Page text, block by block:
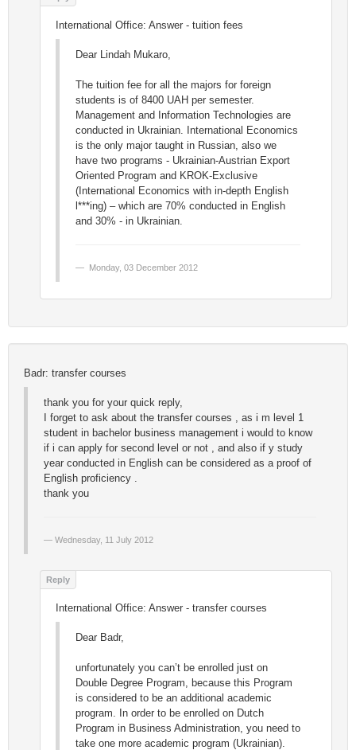
International Office: Answer - tuition fees
Dear Lindah Mukaro,
The tuition fee for all the majors for foreign
students is of 8400 UAH per semester.
Management and Information Technologies are
conducted in Ukrainian. International Economics
is the only major taught in Russian, also we
have two programs - Ukrainian-Austrian Export
Oriented Program and KROK-Exclusive
(International Economics with in-depth English
l***ing) – which are 70% conducted in English
and 30% - in Ukrainian.
Monday, 03 December 2012
Badr: transfer courses
thank you for your quick reply,
I forget to ask about the transfer courses , as i m level 1
student in bachelor business management i would to know
if i can apply for second level or not , and also if y study
year conducted in English can be considered as a proof of
English proficiency .
thank you
Wednesday, 11 July 2012
International Office: Answer - transfer courses
Dear Badr,
unfortunately you can’t be enrolled just on
Double Degree Program, because this Program
is considered to be an additional academic
program. In order to be enrolled on Dutch
Program in Business Administration, you need to
take one more academic program (Ukrainian).